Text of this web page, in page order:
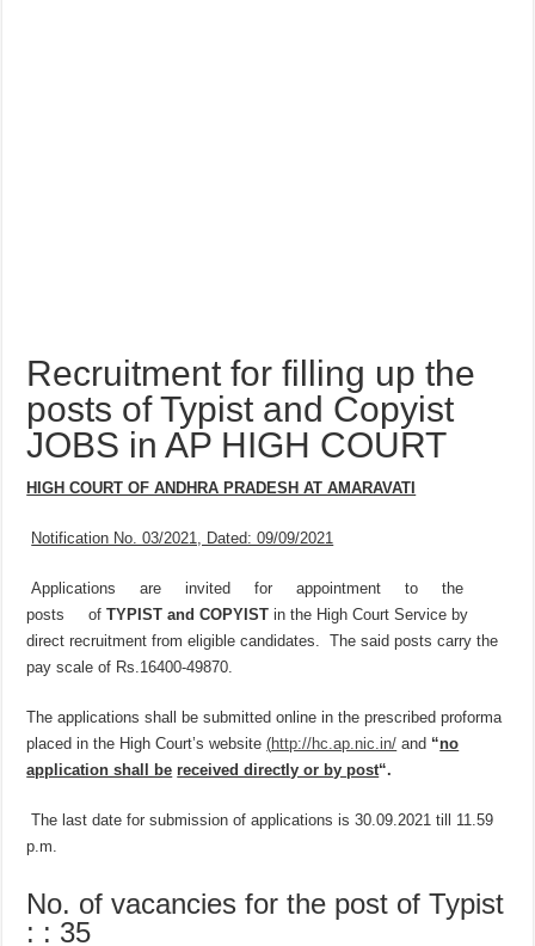
Recruitment for filling up the
posts of Typist and Copyist
JOBS in AP HIGH COURT
HIGH COURT OF ANDHRA PRADESH AT AMARAVATI
Notification No. 03/2021, Dated: 09/09/2021
Applications are invited for appointment to the
posts ofTYPIST and COPYISTin the High Court Service by
direct recruitment from eligible candidates. The said posts carry the
pay scale of Rs.16400-49870.
The applications shall be submitted online in the prescribed proforma
placed in the High Court’s website(http://hc.ap.nic.in/ and “no
application shall be received directly or by post“.
The last date for submission of applications is 30.09.2021 till 11.59
p.m.
No. of vacancies for the post of Typist
: : 35